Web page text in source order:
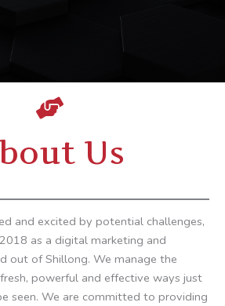
Us
and excited by potential challenges,
as a digital marketing and
out of Shillong. We manage the
powerful and effective ways just
seen. We are committed to providing